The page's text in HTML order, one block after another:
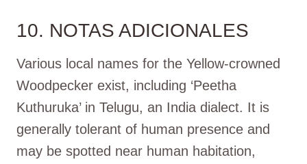
10. NOTAS ADICIONALES
Various local names for the Yellow-crowned
Woodpecker exist, including ‘Peetha
Kuthuruka’ in Telugu, an India dialect. It is
generally tolerant of human presence and
may be spotted near human habitation,